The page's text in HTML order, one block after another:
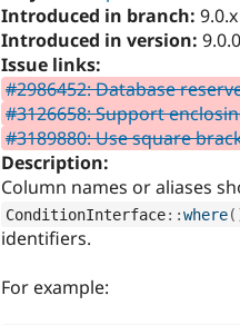
Introduced in branch: 9.0.x
Introduced in version: 9.0.0
Issue links:
#2986452: Database
#3126658: Support
#3189880: Use square
Description:
Column names or aliases
ConditionInterface::where(
identifiers.
For example: